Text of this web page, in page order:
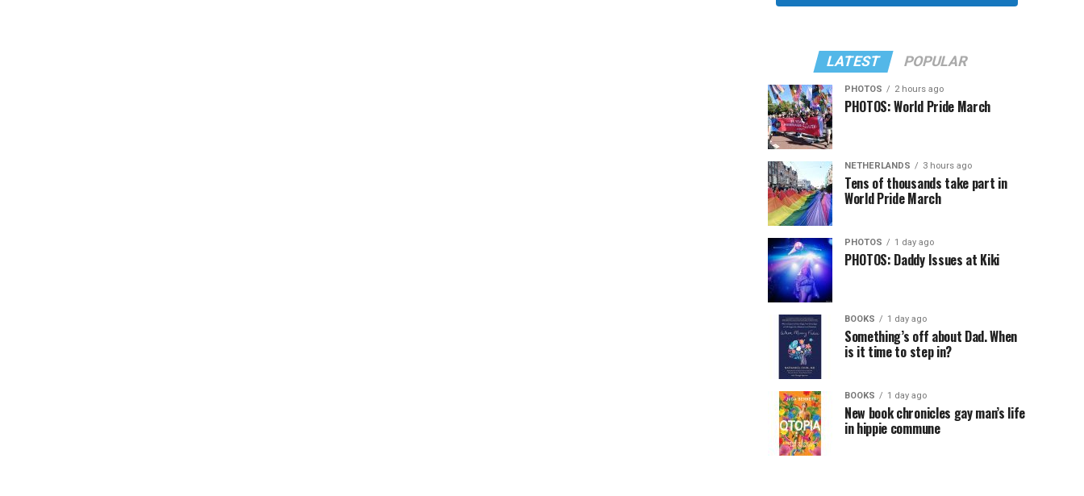
LATEST POPULAR
PHOTOS 2 hours ago
PHOTOS: World Pride March
NETHERLANDS 3 hours ago
Tens of thousands take part in
World Pride March
PHOTOS 1 day ago
PHOTOS: Daddy Issues at Kiki
BOOKS 1 day ago
Something’s off about Dad. When
is it time to step in?
BOOKS 1 day ago
New book chronicles gay man’s life
in hippie commune